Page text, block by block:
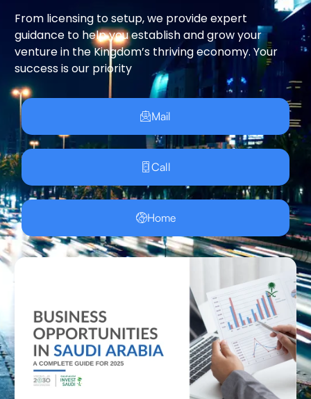
From licensing to setup, we provide expert
guidance to help you establish and grow your
venture in the Kingdom’s thriving economy. Your
success is our priority
Mail
Call
Home